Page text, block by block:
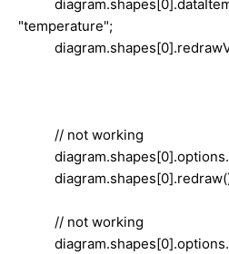
"temperature";
// not working
// not working